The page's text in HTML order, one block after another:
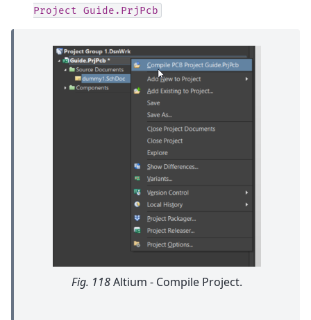
Project
Guide.PrjPcb
Fig. 118Altium - Compile Project.